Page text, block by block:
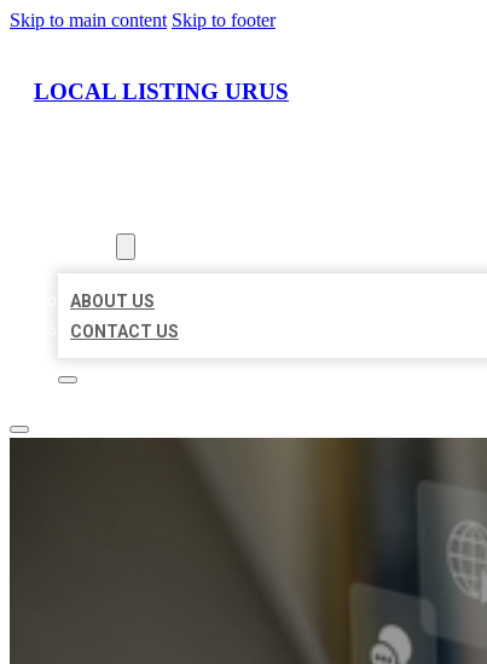
Skip to main content Skip to footer
LOCAL LISTING URUS
ABOUT US
CONTACT US